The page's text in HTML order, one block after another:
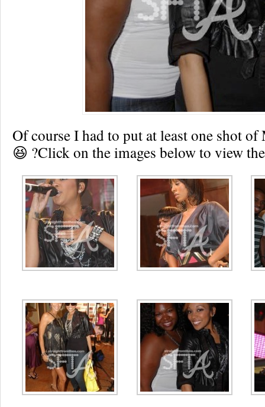
Of course I had to put at least one shot
😆 ?Click on the images below to view